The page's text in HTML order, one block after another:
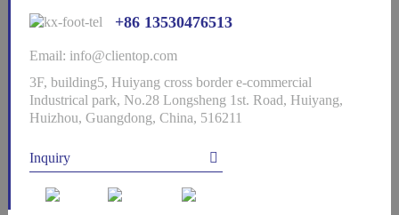
+86 13530476513
Email: info@clientop.com
3F, building5, Huiyang cross border e-commercial
Industrical park, No.28 Longsheng 1st. Road, Huiyang,
Huizhou, Guangdong, China, 516211
Inquiry